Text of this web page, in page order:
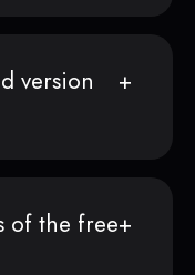
version
of the free